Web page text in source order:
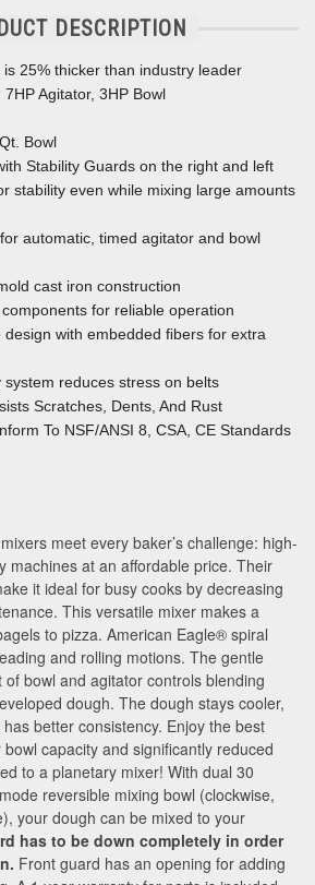
DESCRIPTION
25% thicker than industry leader
Agitator, 3HP Bowl
Bowl
Stability Guards on the right and left
stability even while mixing large amounts
automatic, timed agitator and bowl
cast iron construction
for reliable operation
design with embedded ﬁbers for extra
reduces stress on belts
Scratches, Dents, And Rust
To NSF/ANSI 8, CSA, CE Standards
meet every baker’s challenge: high-
machines at an affordable price. Their
it ideal for busy cooks by decreasing
This versatile mixer makes a
to pizza. American Eagle® spiral
and rolling motions. The gentle
of bowl and agitator controls blending
dough. The dough stays cooler,
has better consistency. Enjoy the best
capacity and significantly reduced
to a planetary mixer! With dual 30
reversible mixing bowl (clockwise,
your dough can be mixed to your
has to be down completely in order
Front guard has an opening for adding